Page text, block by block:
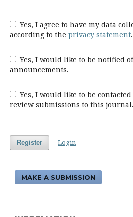
Yes, I agree to have my data collected and stored
according to the privacy statement.
Yes, I would like to be notified of new publications and
announcements.
Yes, I would like to be contacted with requests to
review submissions to this journal.
Register Login
MAKE A SUBMISSION